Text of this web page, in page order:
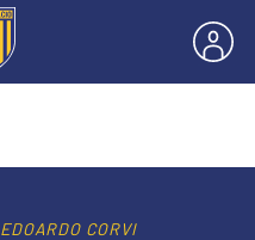
EDOARDO CORVI